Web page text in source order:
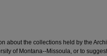
about the collections held by the
of Montana--Missoula, or to